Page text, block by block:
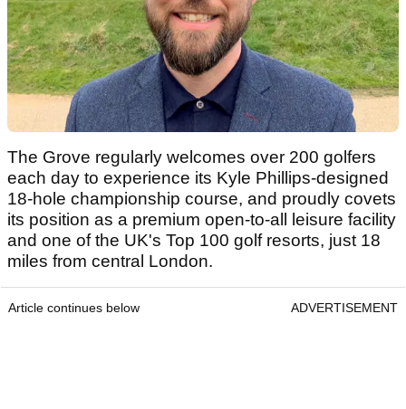
The Grove regularly welcomes over 200 golfers
each day to experience its Kyle Phillips-designed
18-hole championship course, and proudly covets
its position as a premium open-to-all leisure facility
and one of the UK's Top 100 golf resorts, just 18
miles from central London.
Article continues below ADVERTISEMENT